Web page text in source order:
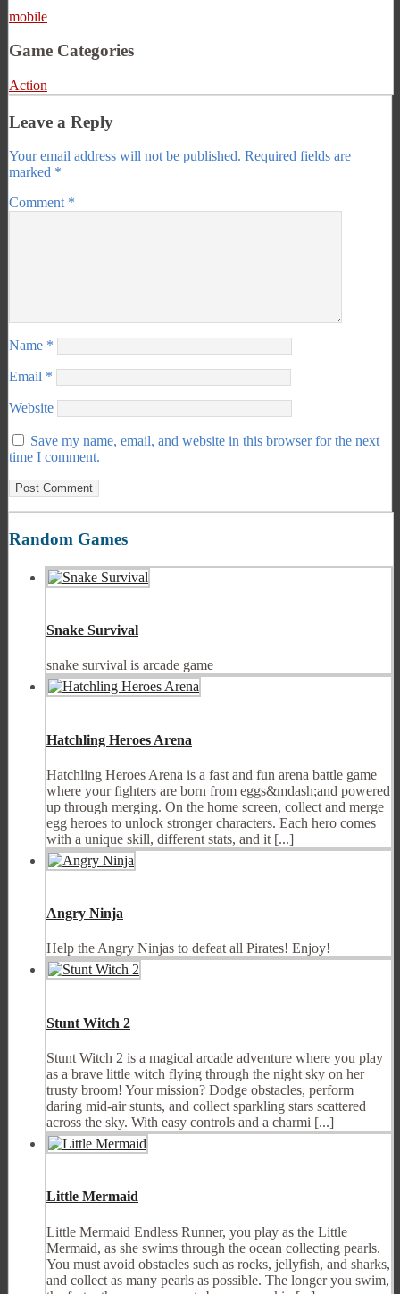
mobile
Game Categories
Action
Leave a Reply
Your email address will not be published. Required fields are
marked *
Comment *
Name *
Email *
Website
Save my name, email, and website in this browser for the next
time I comment.
Random Games
Snake Survival
snake survival is arcade game
Hatchling Heroes Arena
Hatchling Heroes Arena is a fast and fun arena battle game
where your fighters are born from eggs&mdash;and powered
up through merging. On the home screen, collect and merge
egg heroes to unlock stronger characters. Each hero comes
with a unique skill, different stats, and it [...]
Angry Ninja
Help the Angry Ninjas to defeat all Pirates! Enjoy!
Stunt Witch 2
Stunt Witch 2 is a magical arcade adventure where you play
as a brave little witch flying through the night sky on her
trusty broom! Your mission? Dodge obstacles, perform
daring mid-air stunts, and collect sparkling stars scattered
across the sky. With easy controls and a charmi [...]
Little Mermaid
Little Mermaid Endless Runner, you play as the Little
Mermaid, as she swims through the ocean collecting pearls.
You must avoid obstacles such as rocks, jellyfish, and sharks,
and collect as many pearls as possible. The longer you swim,